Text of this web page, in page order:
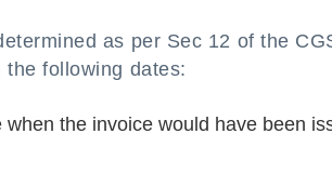
as per Sec 12 of the
following dates:
the invoice would have been